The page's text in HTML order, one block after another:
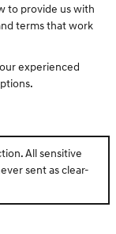
to provide us with
terms that work
experienced
All sensitive
sent as clear-